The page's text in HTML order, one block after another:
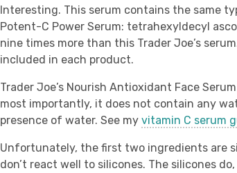
Interesting. This serum contains the same
Potent-C Power Serum: tetrahexyldecyl
nine times more than this Trader Joe’s
included in each product.
Trader Joe’s Nourish Antioxidant Face
most importantly, it does not contain any
presence of water. See my vitamin C serum
Unfortunately, the first two ingredients are
don’t react well to silicones. The silicones